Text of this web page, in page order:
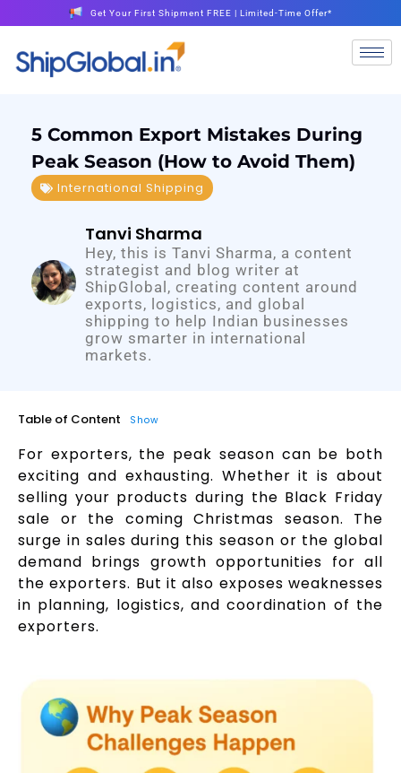
Get Your First Shipment FREE | Limited-Time Offer*
5 Common Export Mistakes During
Peak Season (How to Avoid Them)
International Shipping
Tanvi Sharma
Hey, this is Tanvi Sharma, a content
strategist and blog writer at
ShipGlobal, creating content around
exports, logistics, and global
shipping to help Indian businesses
grow smarter in international
markets.
Table of Content Show
For exporters, the peak season can be both
exciting and exhausting. Whether it is about
selling your products during the Black Friday
sale or the coming Christmas season. The
surge in sales during this season or the global
demand brings growth opportunities for all
the exporters. But it also exposes weaknesses
in planning, logistics, and coordination of the
exporters.